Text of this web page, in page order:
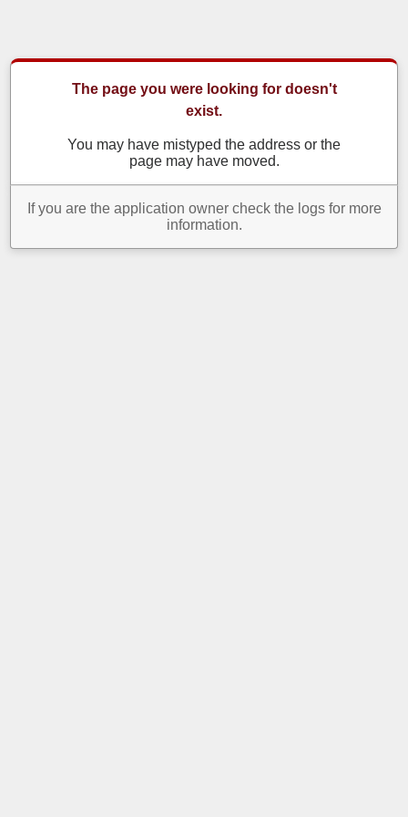
The page you were looking for doesn't
exist.
You may have mistyped the address or the
page may have moved.
If you are the application owner check the logs for more
information.